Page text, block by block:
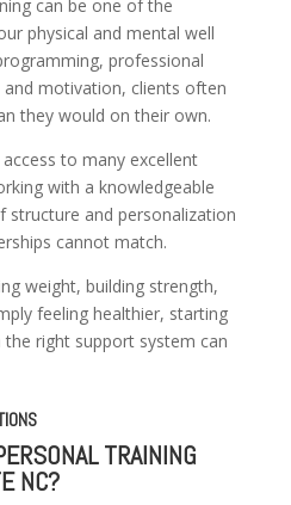
can be one of the
physical and mental well
professional
and motivation, clients often
they would on their own.
to many excellent
with a knowledgeable
structure and personalization
cannot match.
weight, building strength,
feeling healthier, starting
right support system can
TRAINING
NC?